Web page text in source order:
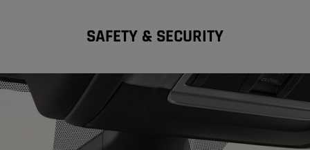
SAFETY & SECURITY